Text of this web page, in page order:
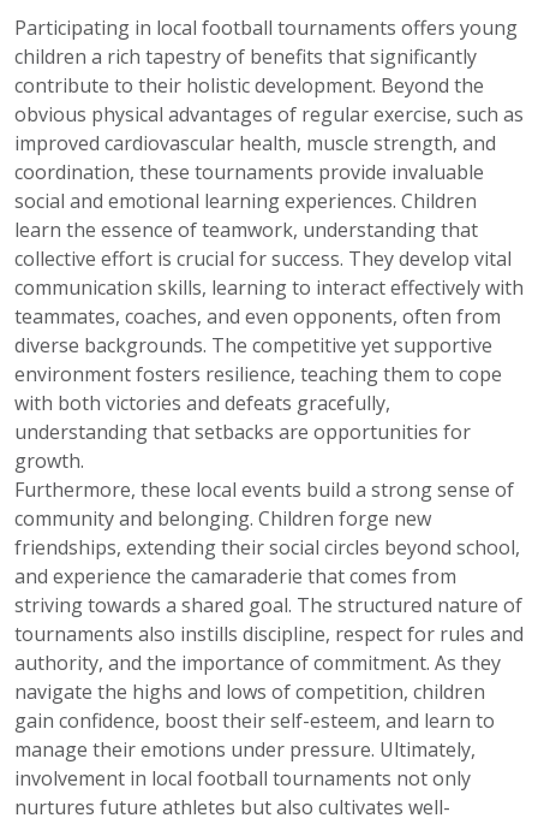
Participating in local football tournaments offers young
children a rich tapestry of benefits that significantly
contribute to their holistic development. Beyond the
obvious physical advantages of regular exercise, such as
improved cardiovascular health, muscle strength, and
coordination, these tournaments provide invaluable
social and emotional learning experiences. Children
learn the essence of teamwork, understanding that
collective effort is crucial for success. They develop vital
communication skills, learning to interact effectively with
teammates, coaches, and even opponents, often from
diverse backgrounds. The competitive yet supportive
environment fosters resilience, teaching them to cope
with both victories and defeats gracefully,
understanding that setbacks are opportunities for
growth.
Furthermore, these local events build a strong sense of
community and belonging. Children forge new
friendships, extending their social circles beyond school,
and experience the camaraderie that comes from
striving towards a shared goal. The structured nature of
tournaments also instills discipline, respect for rules and
authority, and the importance of commitment. As they
navigate the highs and lows of competition, children
gain confidence, boost their self-esteem, and learn to
manage their emotions under pressure. Ultimately,
involvement in local football tournaments not only
nurtures future athletes but also cultivates well-